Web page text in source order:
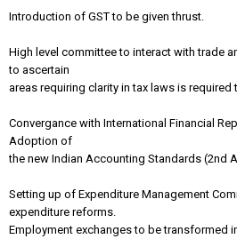
Introduction of GST to be given thrust.
High level committee to interact with trade
to ascertain
areas requiring clarity in tax laws is required
Convergance with International Financial
Adoption of
the new Indian Accounting Standards (2nd
Setting up of Expenditure Management
expenditure reforms.
Employment exchanges to be transformed